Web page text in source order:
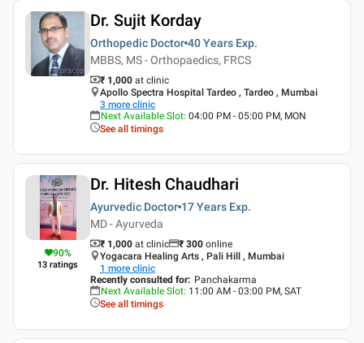
Dr. Sujit Korday
Orthopedic Doctor 40 Years Exp.
MBBS, MS - Orthopaedics, FRCS
₹ 1,000 at clinic
Apollo Spectra Hospital Tardeo , Tardeo , Mumbai
3 more clinic
Next Available Slot: 04:00 PM - 05:00 PM, MON
See all timings
90%
13 ratings
Dr. Hitesh Chaudhari
Ayurvedic Doctor 17 Years Exp.
MD - Ayurveda
₹ 1,000 at clinic ₹ 300 online
Yogacara Healing Arts , Pali Hill , Mumbai
1 more clinic
Recently consulted for: Panchakarma
Next Available Slot: 11:00 AM - 03:00 PM, SAT
See all timings